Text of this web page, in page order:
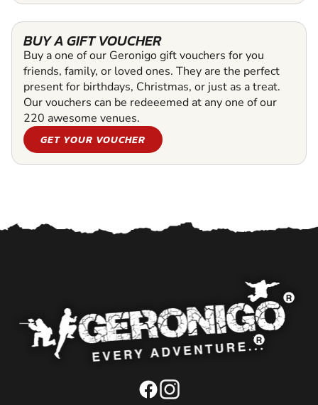
BUY A GIFT VOUCHER
Buy a one of our Geronigo gift vouchers for you
friends, family, or loved ones. They are the perfect
present for birthdays, Christmas, or just as a treat.
Our vouchers can be redeeemed at any one of our
220 awesome venues.
GET YOUR VOUCHER